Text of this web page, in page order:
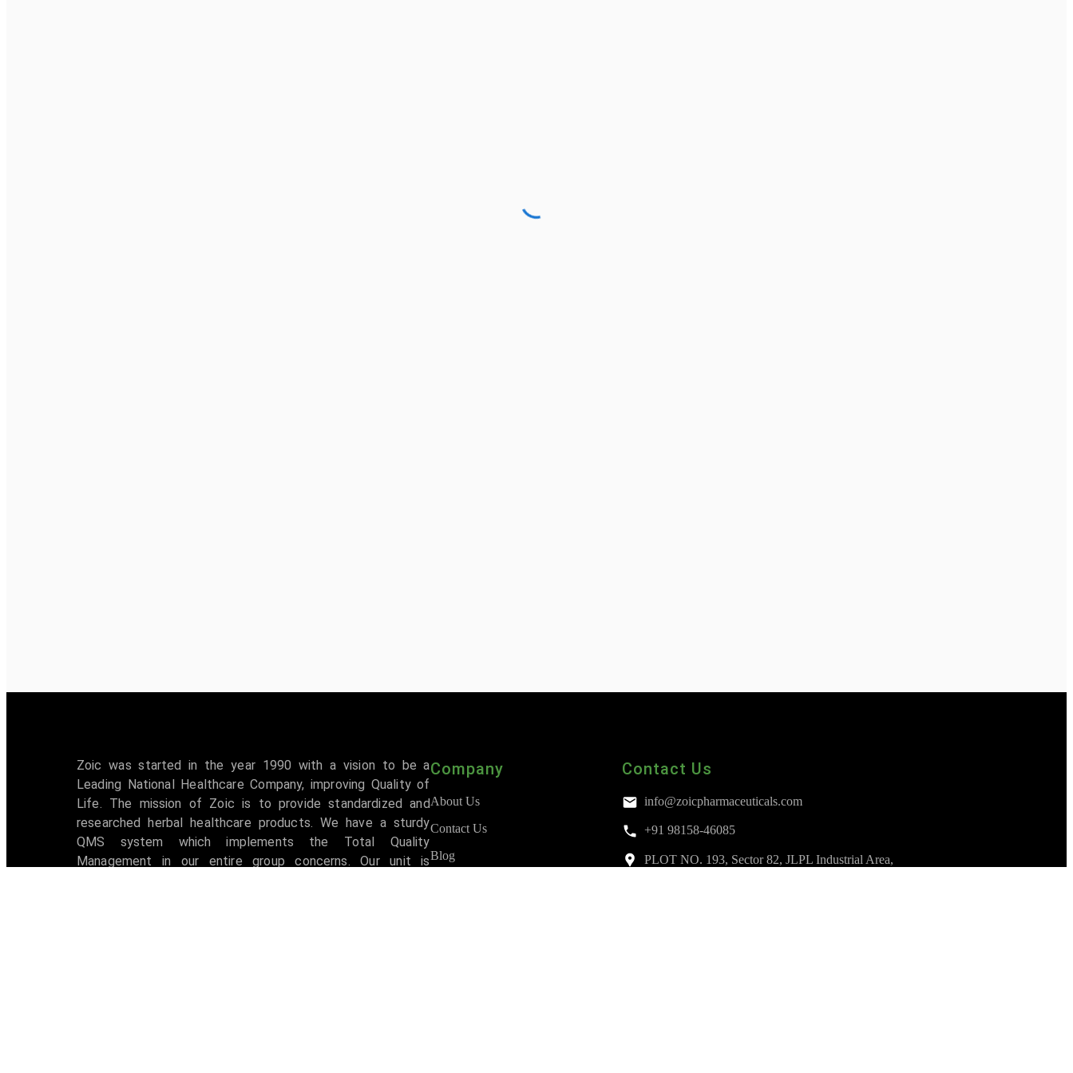
Zoic was started in the year 1990 with a vision to be a
Leading National Healthcare Company, improving Quality of
Life. The mission of Zoic is to provide standardized and
researched herbal healthcare products. We have a sturdy
QMS system which implements the Total Quality
Management in our entire group concerns. Our unit is
Company
About Us
Contact Us
Blog
Contact Us
info@zoicpharmaceuticals.com
+91 98158-46085
PLOT NO. 193, Sector 82, JLPL Industrial Area,